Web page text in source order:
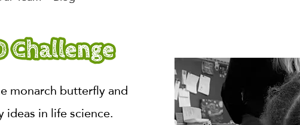
monarch butterfly and
ideas in life science.